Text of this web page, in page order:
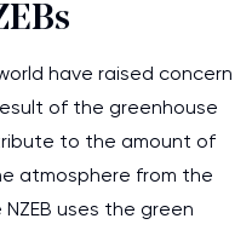
have raised concern
of the greenhouse
to the amount of
atmosphere from the
uses the green